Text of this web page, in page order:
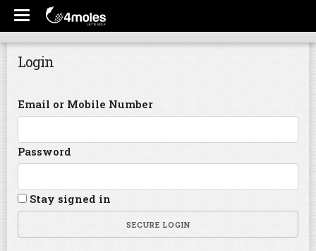
Login
Email or Mobile Number
Password
Stay signed in
SECURE LOGIN